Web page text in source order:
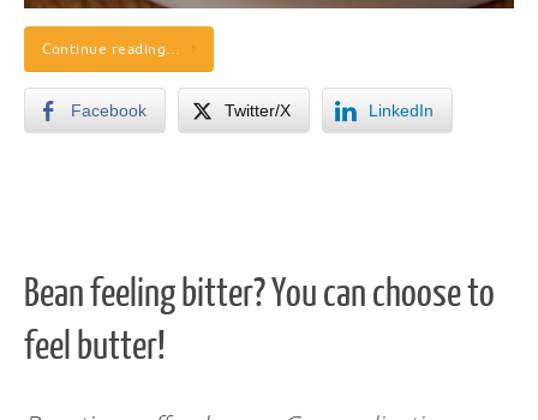
Continue reading…
Facebook Twitter/X LinkedIn
Bean feeling bitter? You can choose to
feel butter!